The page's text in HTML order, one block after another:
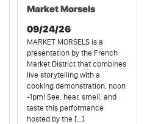
Market Morsels
09/24/26
MARKET MORSELS is a
presentation by the French
Market District that combines
live storytelling with a
cooking demonstration, noon
-1pm! See, hear, smell, and
taste this performance
hosted by the […]